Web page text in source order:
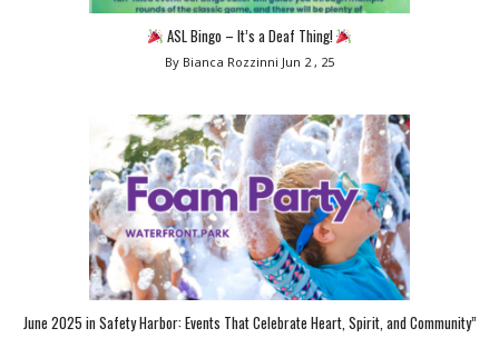
ASL Bingo – It’s a Deaf Thing!
By Bianca Rozzinni Jun 2 , 25
June 2025 in Safety Harbor: Events That Celebrate Heart, Spirit, and Community”